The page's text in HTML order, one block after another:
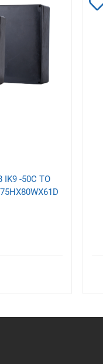
IK9 -50C TO